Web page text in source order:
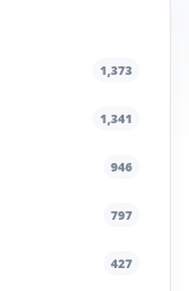
1,373
1,341
946
797
427